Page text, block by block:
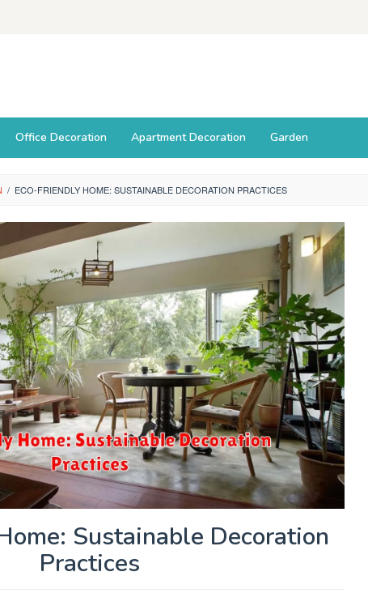
Office Decoration Apartment Decoration Garden
/ ECO-FRIENDLY HOME: SUSTAINABLE DECORATION PRACTICES
Sustainable Decoration
Practices